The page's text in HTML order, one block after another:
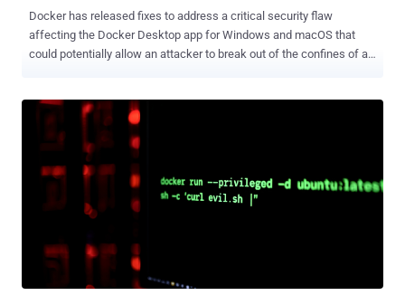
Docker has released fixes to address a critical security flaw
affecting the Docker Desktop app for Windows and macOS that
could potentially allow an attacker to break out of the confines of a
access the Docker Engine and launch additional containers without
requiring the Docker socket to be mounted," Docker said in an
advisory released last week. "This could allow unauthorized access
to user files on the host system. Enhanced Container Isolation (ECI)
does not mitigate this vulnerability." According to security researcher
container to connect to the Docker Engine API at
192.168.65[.]7:2375 without requiring any authentication, thereby
opening the door to a scenario where a privileged container c...